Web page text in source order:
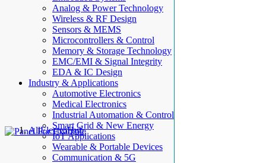
Analog & Power Technology
Wireless & RF Design
Sensors & MEMS
Microcontrollers & Control
Memory & Storage Technology
EMC/EMI & Signal Integrity
EDA & IC Design
Industry & Applications
Automotive Electronics
Medical Electronics
Industrial Automation & Control
Smart Grid & New Energy
IoT Applications
Wearable & Portable Devices
Communication & 5G
AllElectroHub